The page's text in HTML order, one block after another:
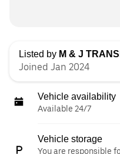
Listed by M & J
Joined Jan 2024
Vehicle availability
Available 24/7
Vehicle storage
You are responsible